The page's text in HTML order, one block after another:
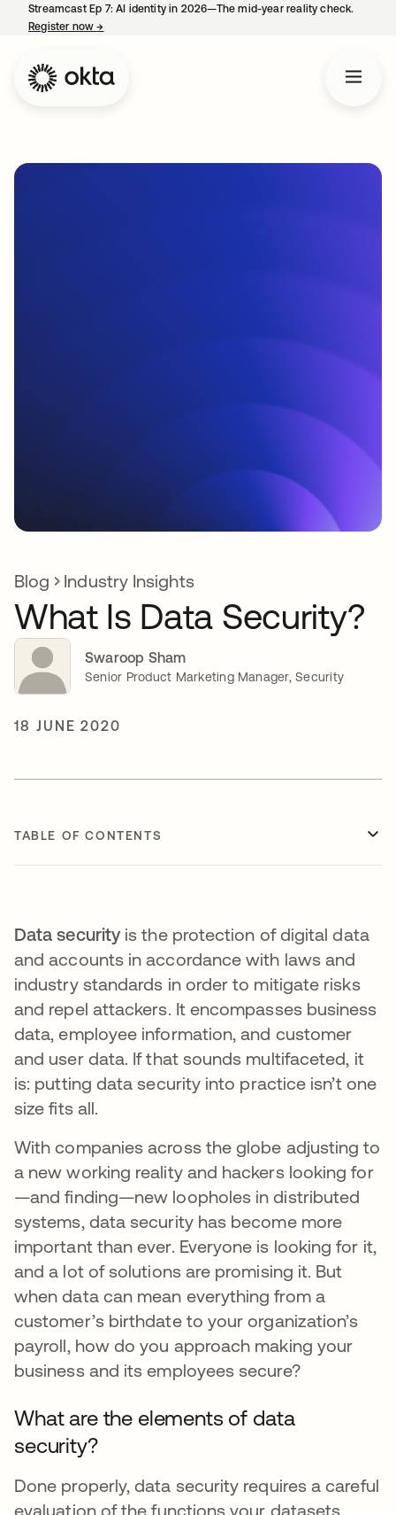
Streamcast Ep 7: AI identity in 2026—The mid-year reality check.
Register now→
Blog Industry Insights
What Is Data Security?
Swaroop Sham
Senior Product Marketing Manager, Security
18 JUNE 2020
TABLE OF CONTENTS
Data security is the protection of digital data
and accounts in accordance with laws and
industry standards in order to mitigate risks
and repel attackers. It encompasses business
data, employee information, and customer
and user data. If that sounds multifaceted, it
is: putting data security into practice isn’t one
size fits all.
With companies across the globe adjusting to
a new working reality and hackers looking for
—and finding—new loopholes in distributed
systems, data security has become more
important than ever. Everyone is looking for it,
and a lot of solutions are promising it. But
when data can mean everything from a
customer’s birthdate to your organization’s
payroll, how do you approach making your
business and its employees secure?
What are the elements of data
security?
Done properly, data security requires a careful
evaluation of the functions your datasets